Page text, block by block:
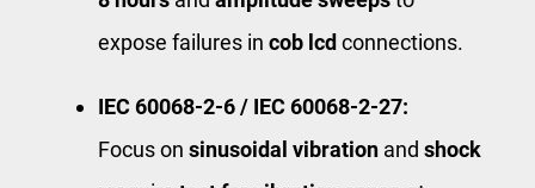
expose failures in cob lcd connections.
IEC 60068‑2‑6 / IEC 60068‑2‑27:
Focus on sinusoidal vibration and ​ shock